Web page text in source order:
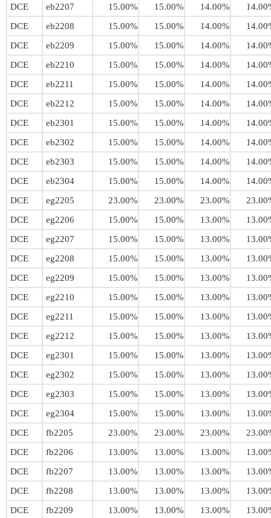
DCE
eb2207 15.00% 15.00% 14.00%
DCE
eb2208 15.00% 15.00% 14.00%
DCE
eb2209 15.00% 15.00% 14.00%
DCE
eb2210 15.00% 15.00% 14.00%
DCE
eb2211 15.00% 15.00% 14.00%
DCE
eb2212 15.00% 15.00% 14.00%
DCE
eb2301 15.00% 15.00% 14.00%
DCE
eb2302 15.00% 15.00% 14.00%
DCE
eb2303 15.00% 15.00% 14.00%
DCE
eb2304 15.00% 15.00% 14.00%
DCE
eg2205 23.00% 23.00% 23.00%
DCE
eg2206 15.00% 15.00% 13.00%
DCE
eg2207 15.00% 15.00% 13.00%
DCE
eg2208 15.00% 15.00% 13.00%
DCE
eg2209 15.00% 15.00% 13.00%
DCE
eg2210 15.00% 15.00% 13.00%
DCE
eg2211 15.00% 15.00% 13.00%
DCE
eg2212 15.00% 15.00% 13.00%
DCE
eg2301 15.00% 15.00% 13.00%
DCE
eg2302 15.00% 15.00% 13.00%
DCE
eg2303 15.00% 15.00% 13.00%
DCE
eg2304 15.00% 15.00% 13.00%
DCE
fb2205 23.00% 23.00% 23.00%
DCE
fb2206 13.00% 13.00% 13.00%
DCE
fb2207 13.00% 13.00% 13.00%
DCE
fb2208 13.00% 13.00% 13.00%
DCE
fb2209 13.00% 13.00% 13.00%